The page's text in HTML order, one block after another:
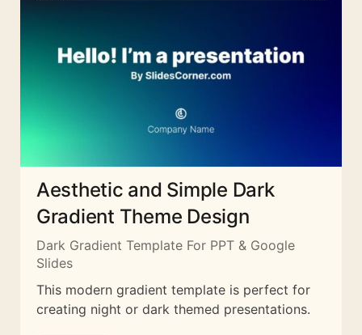
Aesthetic and Simple Dark
Gradient Theme Design
Dark Gradient Template For PPT & Google
Slides
This modern gradient template is perfect for
creating night or dark themed presentations.